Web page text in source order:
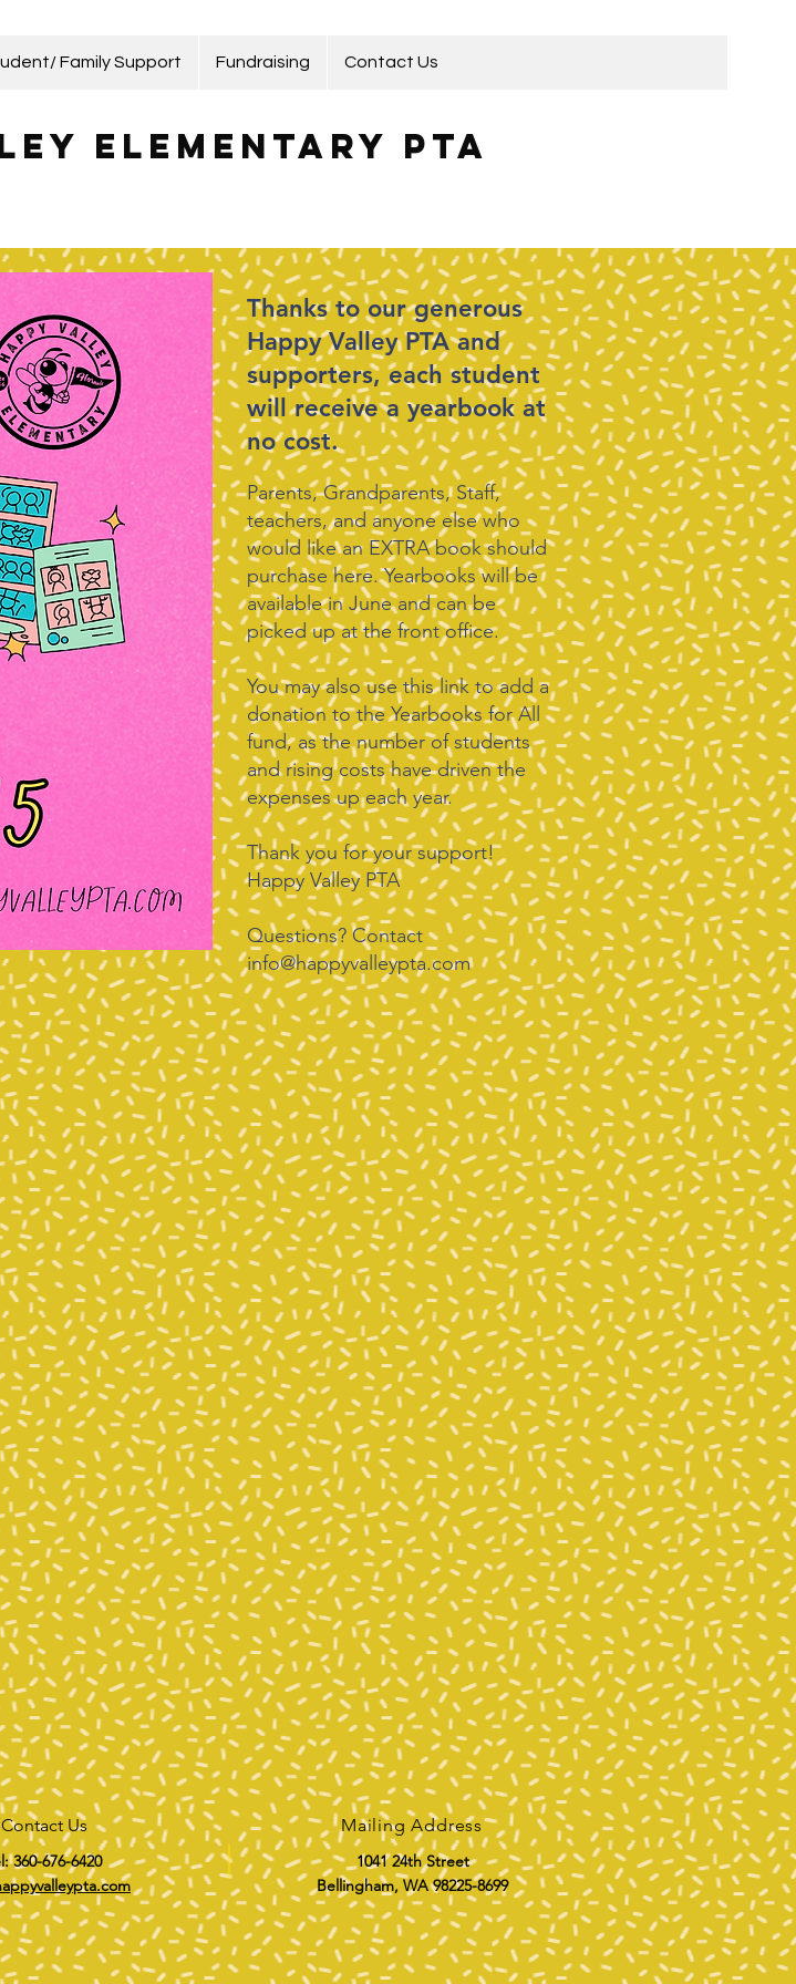
Family Support Fundraising Contact Us
Elementary PTA
Thanks to our generous
Happy Valley PTA and
supporters, each student
will receive a yearbook at
no cost.
Parents, Grandparents, Staff,
teachers, and anyone else who
would like an EXTRA book should
purchase here. Yearbooks will be
available in June and can be
picked up at the front office.
You may also use this link to add a
donation to the Yearbooks for All
fund, as the number of students
and rising costs have driven the
expenses up each year.
Thank you for your support!
Happy Valley PTA
Questions? Contact
info@happyvalleypta.com
Contact Us
360-676-6420
Mailing Address
1041 24th Street
Bellingham, WA 98225-8699